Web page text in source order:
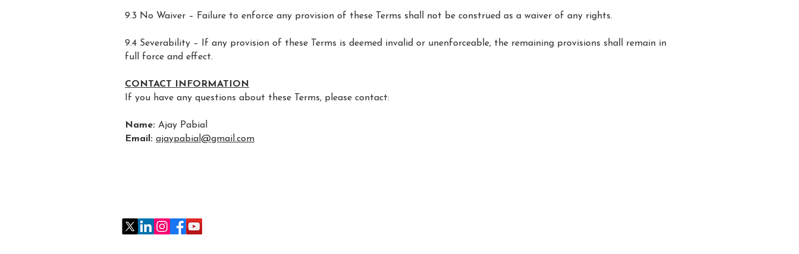
9.3 No Waiver – Failure to enforce any provision of these Terms shall not be construed as a waiver of any rights.
9.4 Severability – If any provision of these Terms is deemed invalid or unenforceable, the remaining provisions shall remain in
full force and effect.
CONTACT INFORMATION
If you have any questions about these Terms, please contact:
Name: Ajay Pabial
Email: ajaypabial@gmail.com